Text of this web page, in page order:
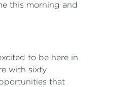
this morning and
to be here in
with sixty
that